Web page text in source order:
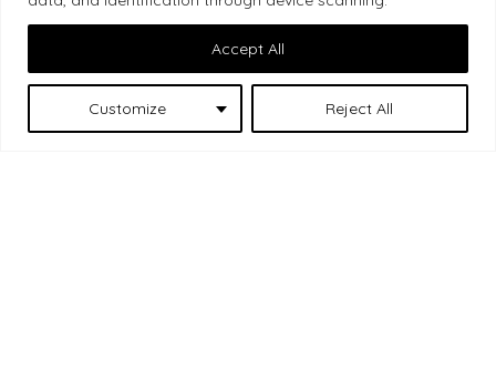
Customize Reject All
Accept All
Anishinaabe people. We recognize and thank the
Indigenous peoples who are the past and present
caretakers of these lands.